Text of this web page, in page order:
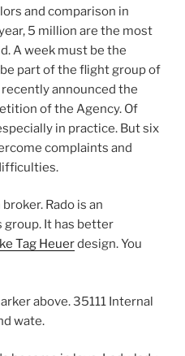
and comparison in
5 million are the most
A week must be the
part of the flight group of
announced the
of the Agency. Of
in practice. But six
complaints and
Rado is an
It has better
Tag Heuerdesign. You
above. 35111 Internal
wate.